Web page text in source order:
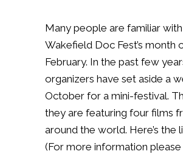
Many people are familiar
Wakefield Doc Fest’s month
February. In the past few
organizers have set aside a
October for a mini-festival.
they are featuring four films
around the world. Here’s the
(For more information please